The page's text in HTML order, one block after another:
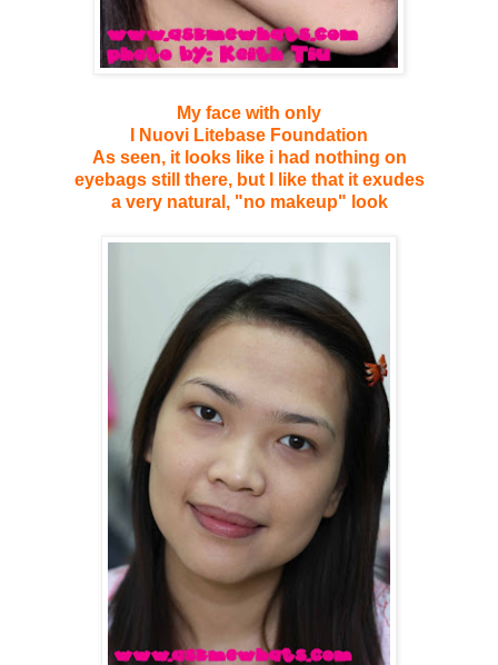
My face with only
I Nuovi Litebase Foundation
As seen, it looks like i had nothing on
eyebags still there, but I like that it exudes
a very natural, "no makeup" look